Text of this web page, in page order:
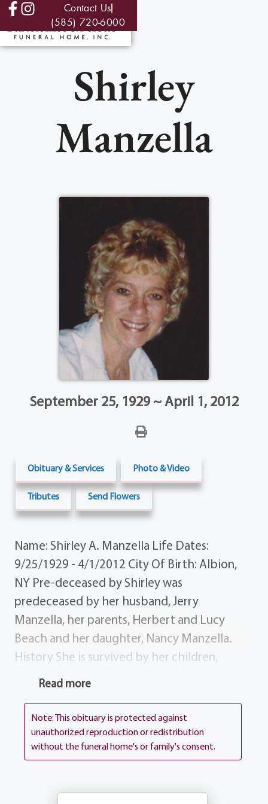
Contact Us
(585) 720-6000
Shirley
Manzella
September 25, 1929 ~ April 1, 2012
Obituary & Services Photo & Video
Tributes Send Flowers
Name: Shirley A. Manzella Life Dates:
9/25/1929 - 4/1/2012 City Of Birth: Albion,
NY Pre-deceased by Shirley was
predeceased by her husband, Jerry
Manzella, her parents, Herbert and Lucy
Beach and her daughter, Nancy Manzella.
History She is survived by her children,
Charles (Dolores "Midge" Hooper), Gary
(Eric "Rick" IHMC) Soprano; her
grandchildren, Mick (Janine Pierleoni)
Soprano, Gary and Nicole Manzella; many
Read more
Note: This obituary is protected against
unauthorized reproduction or redistribution
without the funeral home's or family's consent.